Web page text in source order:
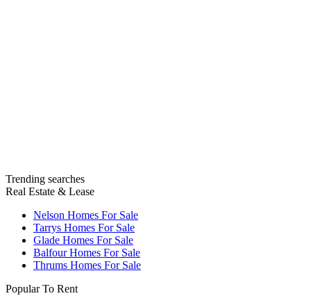
Trending searches
Real Estate & Lease
Nelson Homes For Sale
Tarrys Homes For Sale
Glade Homes For Sale
Balfour Homes For Sale
Thrums Homes For Sale
Popular To Rent